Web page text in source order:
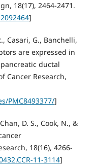
18(17), 2464-2471.
]
Casari, G., Banchelli,
are expressed in
ductal
Cancer Research,
PMC8493377/]
D. S., Cook, N., &
18(16), 4266-
11-3114]